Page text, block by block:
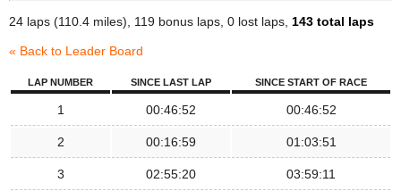
24 laps (110.4 miles), 119 bonus laps, 0 lost laps, 143 total laps
« Back to Leader Board
LAP NUMBER SINCE LAST LAP SINCE START OF RACE
1 00:46:52 00:46:52
2 00:16:59 01:03:51
3 02:55:20 03:59:11